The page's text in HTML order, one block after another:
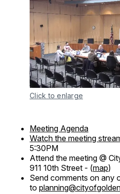
Click to enlarge
Meeting Agenda
Watch the meeting
5:30PM
Attend the meeting @
911 10th Street - (map)
Send comments on any
to